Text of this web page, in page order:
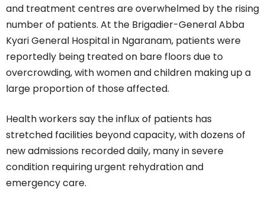
and treatment centres are overwhelmed by the rising
number of patients. At the Brigadier-General Abba
Kyari General Hospital in Ngaranam, patients were
reportedly being treated on bare floors due to
overcrowding, with women and children making up a
large proportion of those affected.
Health workers say the influx of patients has
stretched facilities beyond capacity, with dozens of
new admissions recorded daily, many in severe
condition requiring urgent rehydration and
emergency care.